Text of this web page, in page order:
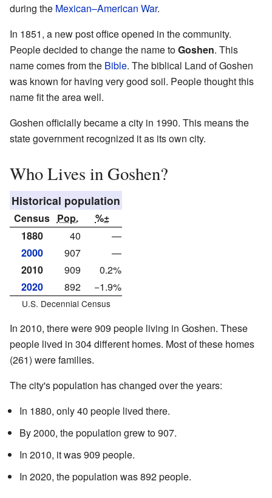
during the Mexican–American War.
In 1851, a new post office opened in the community.
People decided to change the name toGoshen. This
name comes from the Bible. The biblical Land of Goshen
was known for having very good soil. People thought this
name fit the area well.
Goshen officially became a city in 1990. This means the
state government recognized it as its own city.
Who Lives in Goshen?
Historical population
Census Pop.
%±
1880
40
—
2000
907
—
2010
909
0.2%
2020
892 −1.9%
U.S. Decennial Census
In 2010, there were 909 people living in Goshen. These
people lived in 304 different homes. Most of these homes
(261) were families.
The city's population has changed over the years:
In 1880, only 40 people lived there.
By 2000, the population grew to 907.
In 2010, it was 909 people.
In 2020, the population was 892 people.